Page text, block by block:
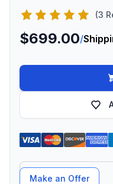
(3
$699.00/
Offer Amount
Make an Offer